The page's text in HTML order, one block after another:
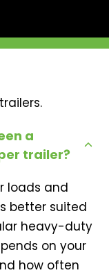
a
trailer?
loads and
better suited
heavy-duty
on your
how often